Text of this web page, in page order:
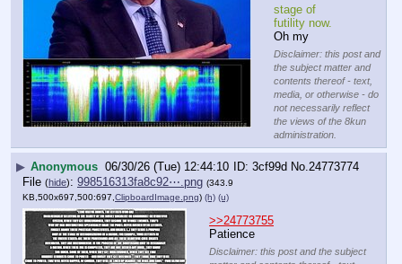
stage of
futility now.
Oh my
Disclaimer: this post and
the subject matter and
contents thereof - text,
media, or otherwise - do
not necessarily reflect
the views of the 8kun
administration.
▶ Anonymous 06/30/26 (Tue) 12:44:10 3cf99d No. 24773774
File (hide): 998516313fa8c92⋯.png (343.9
KB,500x697,500:697,ClipboardImage.png) (h) (u)
>>24773755
Patience
Disclaimer: this post and the subject